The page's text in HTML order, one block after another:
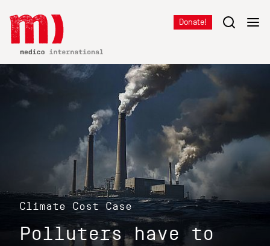
Donate!
Climate Cost Case
Polluters have to